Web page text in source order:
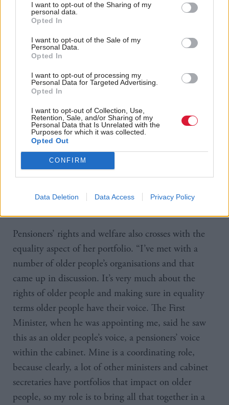
I want to opt-out of the Sharing of my
personal data.
Opted In
I want to opt-out of the Sale of my
Personal Data.
Opted In
I want to opt-out of processing my
Personal Data for Targeted Advertising.
Opted In
I want to opt-out of Collection, Use,
Retention, Sale, and/or Sharing of my
Personal Data that Is Unrelated with the
Purposes for which it was collected.
Opted Out
CONFIRM
Data Deletion Data Access Privacy Policy
smallest budgets. Robison says this is “a cheap shot”,
when the Scottish Government portfolios work so
closely together.
“I mean, where do you draw the line? Myself and
John Swinney are talking about the elements of
equality matters within the budget, and we’re
working jointly on that. If I was to take older people
and corralled them into my portfolio then those
figures would look different, so it depends where you
draw the line. I mean, some of the biggest spending
items in government are actually important areas
that impact on women, childcare being one of the
big commitments, so I think it’s a very arbitrary
Pensioners’ rights and welfare also crosses with the
equality aspect of her portfolio. “I’ve met with a
number of older people’s organisations and that
came up in discussion. It’s very much about the
rights of older people and making sure in equality
terms older people have their voice. The First
Minister, when he was appointing me, said he saw
this as an older people’s voice, a pensioners’ voice
within the cabinet. Mine is a coordinating role,
because clearly, a lot of other ministers and cabinet
secretaries have portfolios that impact on older
people, so my role is to bring all that together in a